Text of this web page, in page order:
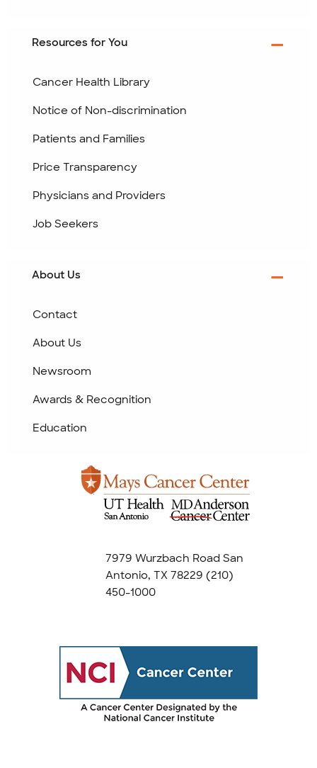
7979 Wurzbach Road San
Antonio, TX 78229 (210)
450-1000
Resources for You
Cancer Health Library
Notice of Non-discrimination
Patients and Families
Price Transparency
Physicians and Providers
Job Seekers
About Us
Contact
About Us
Newsroom
Awards & Recognition
Education